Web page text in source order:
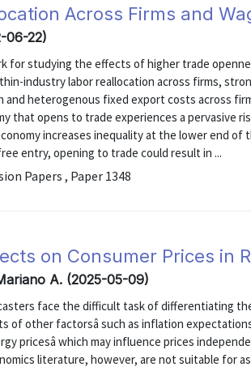
Across Firms and
06-22)
for studying the effects of higher trade
industry labor reallocation across firms,
heterogenous fixed export costs across
that opens to trade experiences a pervasive
increases inequality at the lower end of
entry, opening to trade could result in ...
Papers , Paper 1348
on Consumer Prices in
A. (2025-05-09)
face the difficult task of differentiating
of other factorsâ such as inflation
pricesâ which may influence prices
literature, however, are not suitable for